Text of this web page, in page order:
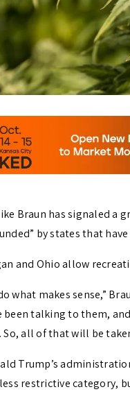
Braun has signaled
by states that
and Ohio allow
what makes sense,”
been talking to them,
So, all of that will be
Trump’s
restrictive category,